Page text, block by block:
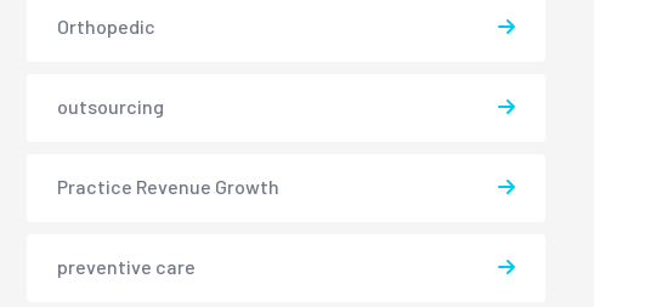
Orthopedic
outsourcing
Practice Revenue Growth
preventive care